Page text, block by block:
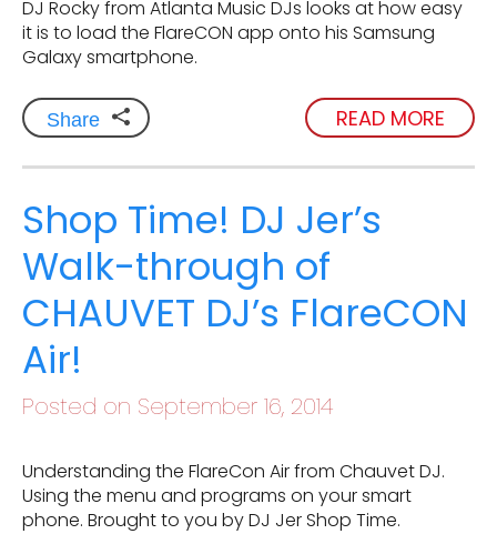
DJ Rocky from Atlanta Music DJs looks at how easy
it is to load the FlareCON app onto his Samsung
Galaxy smartphone.
Share READ MORE
Shop Time! DJ Jer’s
Walk-through of
CHAUVET DJ’s FlareCON
Air!
Posted on September 16, 2014
Understanding the FlareCon Air from Chauvet DJ.
Using the menu and programs on your smart
phone. Brought to you by DJ Jer Shop Time.